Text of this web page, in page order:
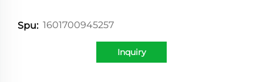
Spu: 1601700945257
Inquiry